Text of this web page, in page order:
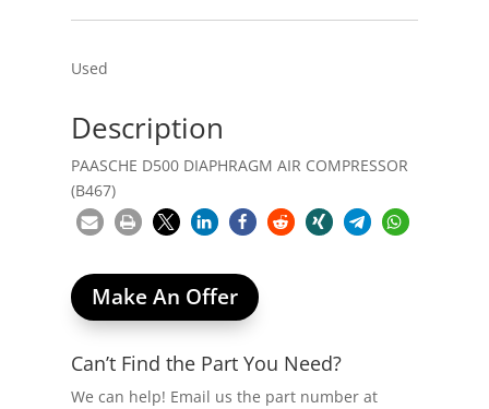
Used
Description
PAASCHE D500 DIAPHRAGM AIR COMPRESSOR
(B467)
Make An Offer
Can’t Find the Part You Need?
We can help! Email us the part number at